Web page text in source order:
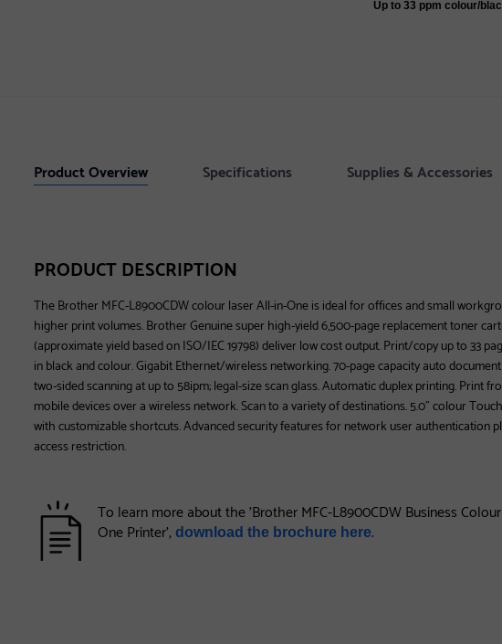
Up to 33 ppm colour/
Product Overview Specifications Supplies & Accessories
PRODUCT DESCRIPTION
The Brother MFC-L8900CDW colour laser All-in-One is ideal for offices and small
higher print volumes. Brother Genuine super high-yield 6,500-page replacement toner
(approximate yield based on ISO/IEC 19798) deliver low cost output. Print/copy up to 33
in black and colour. Gigabit Ethernet/wireless networking. 70-page capacity auto
two-sided scanning at up to 58ipm; legal-size scan glass. Automatic duplex printing. Print
mobile devices over a wireless network. Scan to a variety of destinations. 5.0" colour
with customizable shortcuts. Advanced security features for network user authentication
access restriction.
To learn more about the 'Brother MFC-L8900CDW Business
One Printer', download the brochure here.